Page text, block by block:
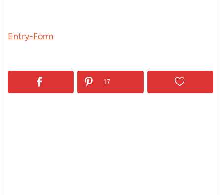
Entry-Form
17